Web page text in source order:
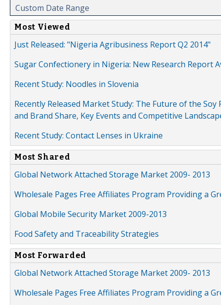
Custom Date Range
Most Viewed
Just Released: "Nigeria Agribusiness Report Q2 2014"
Sugar Confectionery in Nigeria: New Research Report
Recent Study: Noodles in Slovenia
Recently Released Market Study: The Future of the
and Brand Share, Key Events and Competitive
Recent Study: Contact Lenses in Ukraine
Most Shared
Global Network Attached Storage Market 2009- 2013
Wholesale Pages Free Affiliates Program Providing a
Global Mobile Security Market 2009-2013
Food Safety and Traceability Strategies
Most Forwarded
Global Network Attached Storage Market 2009- 2013
Wholesale Pages Free Affiliates Program Providing a